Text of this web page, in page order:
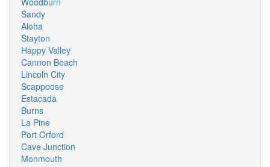
Sandy
Aloha
Stayton
Happy Valley
Cannon Beach
Lincoln City
Scappoose
Estacada
Burns
La Pine
Port Orford
Cave Junction
Monmouth